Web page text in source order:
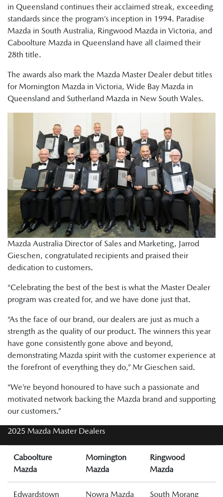
in Queensland continues their acclaimed streak, exceeding
standards since the program’s inception in 1994. Paradise
Mazda in South Australia, Ringwood Mazda in Victoria, and
Caboolture Mazda in Queensland have all claimed their
28th title.
The awards also mark the Mazda Master Dealer debut titles
for Mornington Mazda in Victoria, Wide Bay Mazda in
Queensland and Sutherland Mazda in New South Wales.
Mazda Australia Director of Sales and Marketing, Jarrod
Gieschen, congratulated recipients and praised their
dedication to customers.
“Celebrating the best of the best is what the Master Dealer
program was created for, and we have done just that.
“As the face of our brand, our dealers are just as much a
strength as the quality of our product. The winners this year
have gone consistently gone above and beyond,
demonstrating Mazda spirit with the customer experience at
the forefront of everything they do,” Mr Gieschen said.
“We’re beyond honoured to have such a passionate and
motivated network backing the Mazda brand and supporting
our customers.”
2025 Mazda Master Dealers
Caboolture
Mazda
Mornington
Mazda
Ringwood
Mazda
Edwardstown Nowra Mazda South Morang